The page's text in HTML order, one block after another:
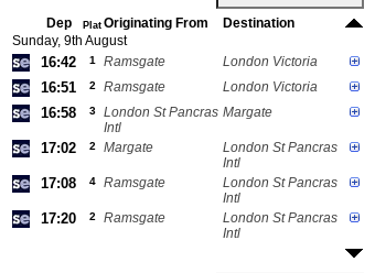
Dep Plat Originating From
Destination
Sunday, 9th August
16:42 1 Ramsgate London Victoria
16:51 2 Ramsgate London Victoria
16:58 3
London St Pancras
Intl
Margate
17:02 2 Margate
London St Pancras
Intl
17:08 4 Ramsgate
London St Pancras
Intl
17:20 2 Ramsgate
London St Pancras
Intl